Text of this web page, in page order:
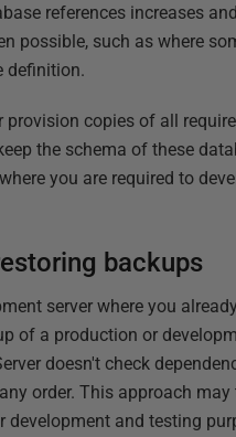
references increases
possible, such as where
definition.
copies of all
the schema of these
you are required to
backups
server where you
of a production or
doesn't check
order. This approach
and testing